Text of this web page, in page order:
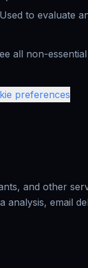
to evaluate
all non-
preferences
and other
email